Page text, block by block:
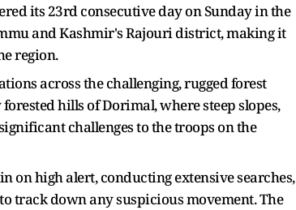
its 23rd consecutive day on Sunday in the
and Kashmir's Rajouri district, making it
region.
across the challenging, rugged forest
hills of Dorimal, where steep slopes,
challenges to the troops on the
on high alert, conducting extensive searches,
track down any suspicious movement. The